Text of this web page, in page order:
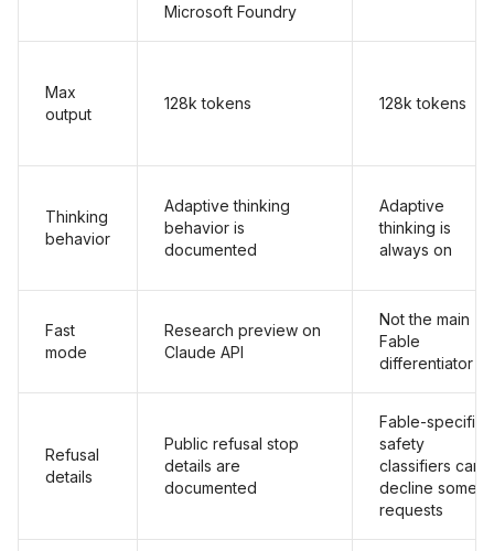
Microsoft Foundry
Max
output
128k tokens 128k tokens
Thinking
behavior
Adaptive thinking
behavior is
documented
Adaptive
thinking is
always on
Fast
mode
Research preview on
Claude API
Not the main
Fable
differentiator
Refusal
details
Public refusal stop
details are
documented
Fable-specific
safety
classifiers can
decline some
requests